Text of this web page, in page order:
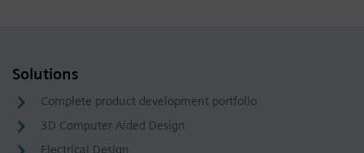
Solutions
Complete product development portfolio
3D Computer Aided Design
Electrical Design